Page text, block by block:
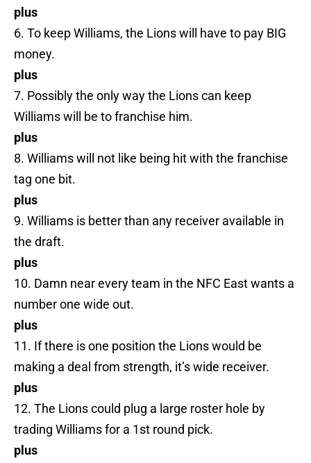
plus
6. To keep Williams, the Lions will have to pay BIG
money.
plus
7. Possibly the only way the Lions can keep
Williams will be to franchise him.
plus
8. Williams will not like being hit with the franchise
tag one bit.
plus
9. Williams is better than any receiver available in
the draft.
plus
10. Damn near every team in the NFC East wants a
number one wide out.
plus
11. If there is one position the Lions would be
making a deal from strength, it’s wide receiver.
plus
12. The Lions could plug a large roster hole by
trading Williams for a 1st round pick.
plus